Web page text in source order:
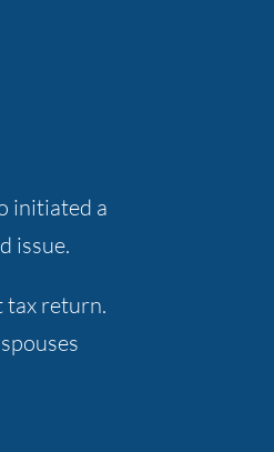
initiated a
issue.
tax return.